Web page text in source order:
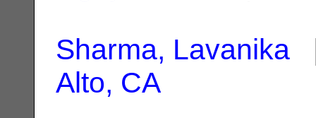
Sharma, Lavanika
Alto, CA